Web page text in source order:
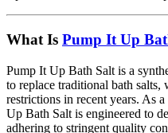
What Is Pump It Up
Pump It Up Bath Salt is a
to replace traditional bath salts,
restrictions in recent years. As
Up Bath Salt is engineered to
adhering to stringent quality